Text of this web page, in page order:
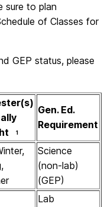
sure to plan
of Classes for
GEP status, please
1
Gen. Ed.
Requirement
Science
(non-lab)
(GEP)
Lab